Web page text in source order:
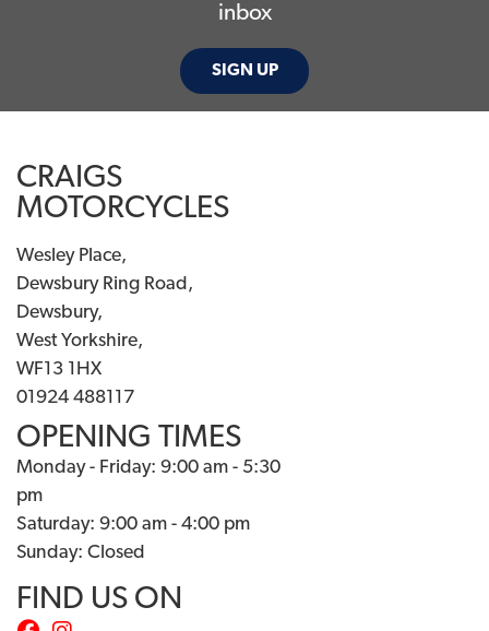
inbox
SIGN UP
CRAIGS
MOTORCYCLES
Wesley Place,
Dewsbury Ring Road,
Dewsbury,
West Yorkshire,
WF13 1HX
01924 488117
OPENING TIMES
Monday - Friday: 9:00 am - 5:30
pm
Saturday: 9:00 am - 4:00 pm
Sunday: Closed
FIND US ON